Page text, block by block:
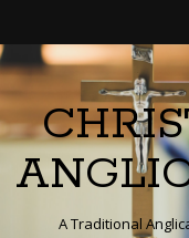
A Traditional